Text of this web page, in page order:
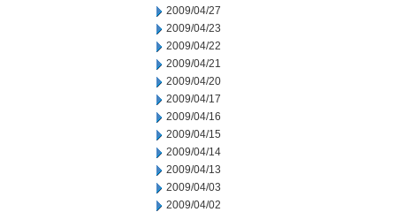
2009/04/27
2009/04/23
2009/04/22
2009/04/21
2009/04/20
2009/04/17
2009/04/16
2009/04/15
2009/04/14
2009/04/13
2009/04/03
2009/04/02